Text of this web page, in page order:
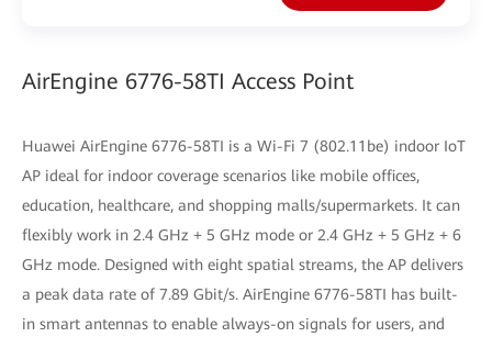
AirEngine 6776-58TI Access Point
Huawei AirEngine 6776-58TI is a Wi-Fi 7 (802.11be) indoor IoT
AP ideal for indoor coverage scenarios like mobile offices,
education, healthcare, and shopping malls/supermarkets. It can
flexibly work in 2.4 GHz + 5 GHz mode or 2.4 GHz + 5 GHz + 6
GHz mode. Designed with eight spatial streams, the AP delivers
a peak data rate of 7.89 Gbit/s. AirEngine 6776-58TI has built-
in smart antennas to enable always-on signals for users, and